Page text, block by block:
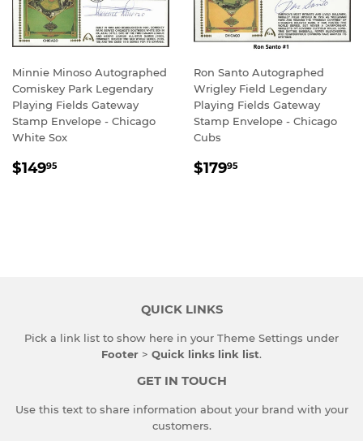
Minnie Minoso Autographed
Comiskey Park Legendary
Playing Fields Gateway
Stamp Envelope - Chicago
White Sox
REGULAR
$14995
Ron Santo Autographed
Wrigley Field Legendary
Playing Fields Gateway
Stamp Envelope - Chicago
Cubs
REGULAR
$17995
QUICK LINKS
Pick a link list to show here in your Theme Settings under
Footer > Quick links link list.
GET IN TOUCH
Use this text to share information about your brand with your
customers.